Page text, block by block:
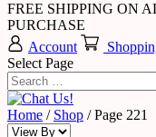
FREE SHIPPING ON
PURCHASE
Account
Select Page
Home / Shop / Page 221